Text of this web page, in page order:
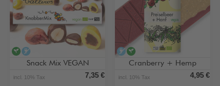
vegan
Snack Mix VEGAN
incl. 10% Tax 7,35 €
alcohol-free
vegan
Cranberry + Hemp
incl. 10% Tax 4,95 €